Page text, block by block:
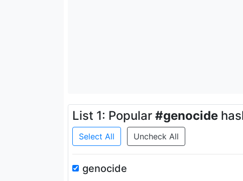
List 1: Popular #genocide
Select All Uncheck All
genocide